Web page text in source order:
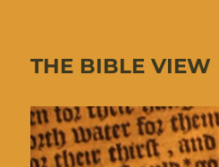
THE BIBLE VIEW